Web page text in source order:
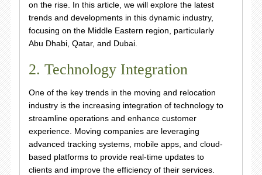
on the rise. In this article, we will explore the latest
trends and developments in this dynamic industry,
focusing on the Middle Eastern region, particularly
Abu Dhabi, Qatar, and Dubai.
2. Technology Integration
One of the key trends in the moving and relocation
industry is the increasing integration of technology to
streamline operations and enhance customer
experience. Moving companies are leveraging
advanced tracking systems, mobile apps, and cloud-
based platforms to provide real-time updates to
clients and improve the efficiency of their services.